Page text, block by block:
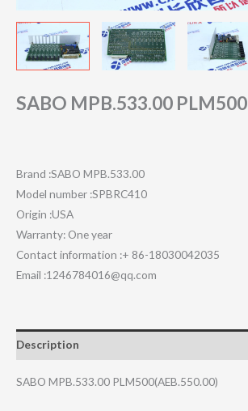
SABO MPB.533.00 PLM500
Brand :SABO MPB.533.00
Model number :SPBRC410
Origin :USA
Warranty: One year
Contact information :+ 86-18030042035
Email :1246784016@qq.com
Description
SABO MPB.533.00 PLM500(AEB.550.00)